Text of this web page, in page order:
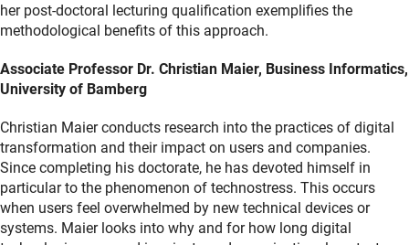
her post-doctoral lecturing qualification exemplifies the
methodological benefits of this approach.
Associate Professor Dr. Christian Maier, Business Informatics,
University of Bamberg
Christian Maier conducts research into the practices of digital
transformation and their impact on users and companies.
Since completing his doctorate, he has devoted himself in
particular to the phenomenon of technostress. This occurs
when users feel overwhelmed by new technical devices or
systems. Maier looks into why and for how long digital